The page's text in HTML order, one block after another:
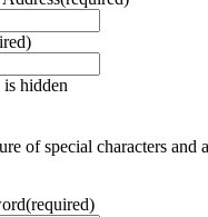
hidden
of special characters and
(required)